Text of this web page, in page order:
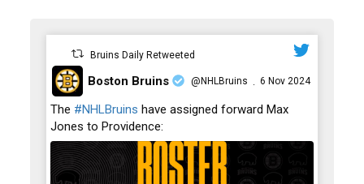
Bruins Daily Retweeted
;
Boston Bruins @NHLBruins · 6 Nov 2024
The #NHLBruins have assigned forward Max
Jones to Providence: